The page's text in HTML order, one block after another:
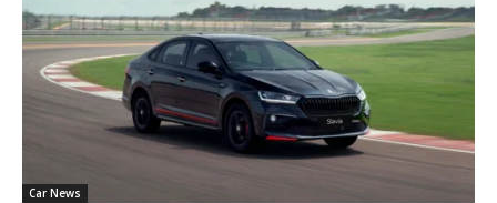
Car News